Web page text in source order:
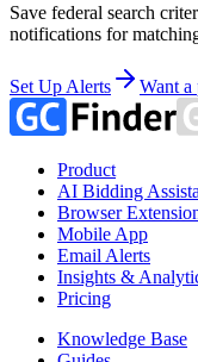
Save federal search
notifications for
Set Up Alerts Want
Product
AI Bidding
Browser
Mobile App
Email Alerts
Insights &
Pricing
Knowledge Base